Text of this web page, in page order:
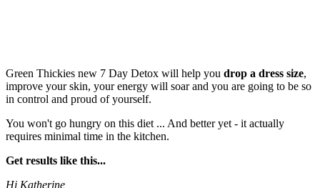
Green Thickies new 7 Day Detox will help you drop a dress size,
improve your skin, your energy will soar and you are going to be so
in control and proud of yourself.
You won't go hungry on this diet ... And better yet - it actually
requires minimal time in the kitchen.
Get results like this...
Hi Katherine,